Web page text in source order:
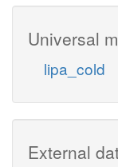
Universal
lipa_cold
External